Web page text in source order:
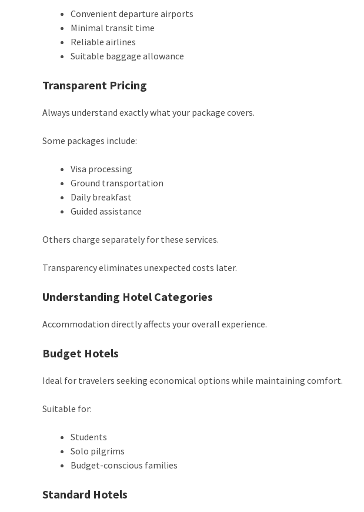
Convenient departure airports
Minimal transit time
Reliable airlines
Suitable baggage allowance
Transparent Pricing
Always understand exactly what your package covers.
Some packages include:
Visa processing
Ground transportation
Daily breakfast
Guided assistance
Others charge separately for these services.
Transparency eliminates unexpected costs later.
Understanding Hotel Categories
Accommodation directly affects your overall experience.
Budget Hotels
Ideal for travelers seeking economical options while maintaining comfort.
Suitable for:
Students
Solo pilgrims
Budget-conscious families
Standard Hotels